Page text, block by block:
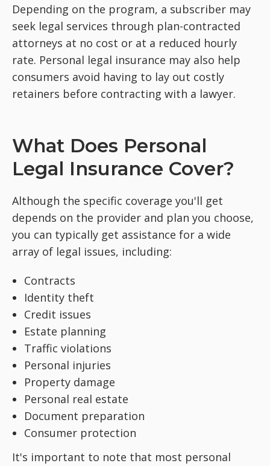
Depending on the program, a subscriber may
seek legal services through plan-contracted
attorneys at no cost or at a reduced hourly
rate. Personal legal insurance may also help
consumers avoid having to lay out costly
retainers before contracting with a lawyer.
What Does Personal
Legal Insurance Cover?
Although the specific coverage you'll get
depends on the provider and plan you choose,
you can typically get assistance for a wide
array of legal issues, including:
Contracts
Identity theft
Credit issues
Estate planning
Traffic violations
Personal injuries
Property damage
Personal real estate
Document preparation
Consumer protection
It's important to note that most personal